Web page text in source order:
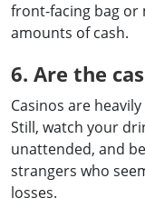
front-facing bag or
amounts of cash.
6. Are the
Casinos are
Still, watch your
unattended, and
strangers who
losses.